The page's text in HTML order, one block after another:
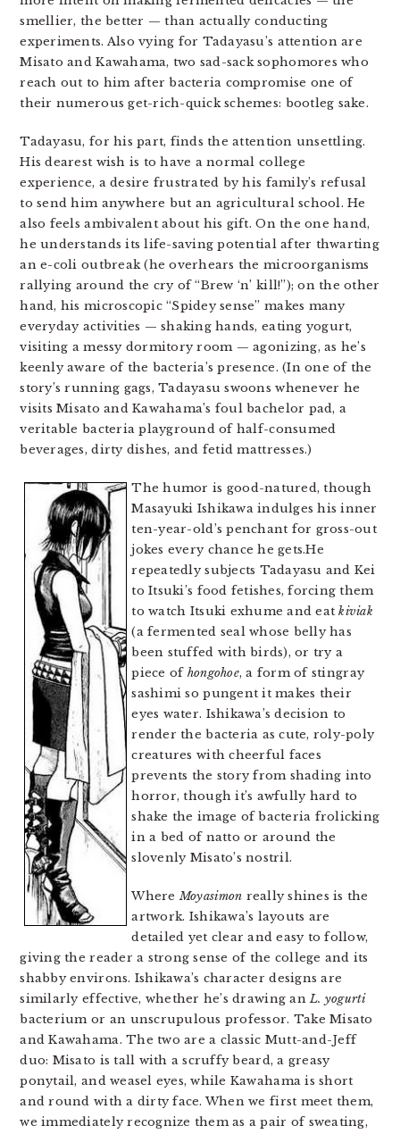
smellier, the better — than actually conducting
experiments. Also vying for Tadayasu’s attention are
Misato and Kawahama, two sad-sack sophomores who
reach out to him after bacteria compromise one of
their numerous get-rich-quick schemes: bootleg sake.
Tadayasu, for his part, finds the attention unsettling.
His dearest wish is to have a normal college
experience, a desire frustrated by his family’s refusal
to send him anywhere but an agricultural school. He
also feels ambivalent about his gift. On the one hand,
he understands its life-saving potential after thwarting
an e-coli outbreak (he overhears the microorganisms
rallying around the cry of “Brew ‘n’ kill!”); on the other
hand, his microscopic “Spidey sense” makes many
everyday activities — shaking hands, eating yogurt,
visiting a messy dormitory room — agonizing, as he’s
keenly aware of the bacteria’s presence. (In one of the
story’s running gags, Tadayasu swoons whenever he
visits Misato and Kawahama’s foul bachelor pad, a
veritable bacteria playground of half-consumed
beverages, dirty dishes, and fetid mattresses.)
The humor is good-natured, though
Masayuki Ishikawa indulges his inner
ten-year-old’s penchant for gross-out
jokes every chance he gets.He
repeatedly subjects Tadayasu and Kei
to Itsuki’s food fetishes, forcing them
to watch Itsuki exhume and eatkiviak
(a fermented seal whose belly has
been stuffed with birds), or try a
piece of hongohoe, a form of stingray
sashimi so pungent it makes their
eyes water. Ishikawa’s decision to
render the bacteria as cute, roly-poly
creatures with cheerful faces
prevents the story from shading into
horror, though it’s awfully hard to
shake the image of bacteria frolicking
in a bed of natto or around the
slovenly Misato’s nostril.
WhereMoyasimon really shines is the
artwork. Ishikawa’s layouts are
detailed yet clear and easy to follow,
giving the reader a strong sense of the college and its
shabby environs. Ishikawa’s character designs are
similarly effective, whether he’s drawing anL. yogurti
bacterium or an unscrupulous professor. Take Misato
and Kawahama. The two are a classic Mutt-and-Jeff
duo: Misato is tall with a scruffy beard, a greasy
ponytail, and weasel eyes, while Kawahama is short
and round with a dirty face. When we first meet them,
we immediately recognize them as a pair of sweating,